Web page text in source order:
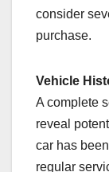
consider
purchase.
Vehicle
A complete
reveal
car has
regular